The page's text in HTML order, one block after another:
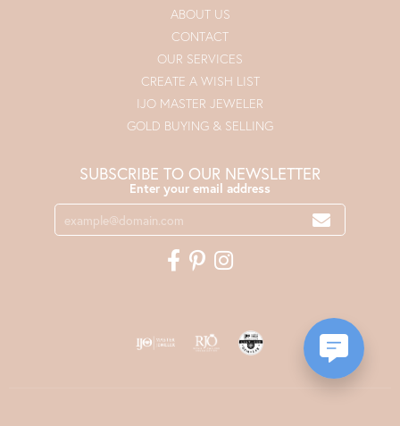
ABOUT US
CONTACT
OUR SERVICES
CREATE A WISH LIST
IJO MASTER JEWELER
GOLD BUYING & SELLING
SUBSCRIBE TO OUR NEWSLETTER
Enter your email address